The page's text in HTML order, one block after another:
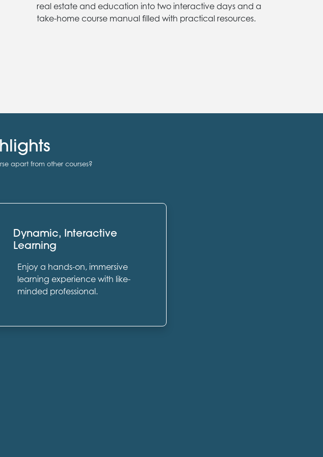
real estate and education into two interactive days and a
take-home course manual filled with practical resources.
apart from other courses?
Dynamic, Interactive
Learning
Enjoy a hands-on, immersive
learning experience with like-
minded professional.